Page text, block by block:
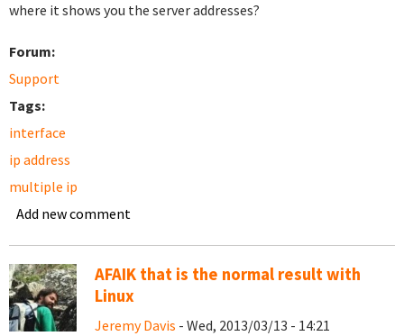
where it shows you the server addresses?
Forum:
Support
Tags:
interface
ip address
multiple ip
Add new comment
AFAIK that is the normal result with
Linux
Jeremy Davis - Wed, 2013/03/13 - 14:21